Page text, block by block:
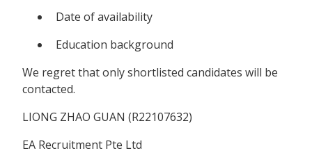
Date of availability
Education background
We regret that only shortlisted candidates will be
contacted.
LIONG ZHAO GUAN (R22107632)
EA Recruitment Pte Ltd